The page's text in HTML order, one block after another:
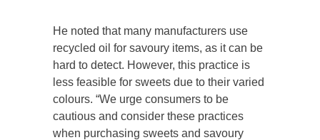
He noted that many manufacturers use
recycled oil for savoury items, as it can be
hard to detect. However, this practice is
less feasible for sweets due to their varied
colours. “We urge consumers to be
cautious and consider these practices
when purchasing sweets and savoury